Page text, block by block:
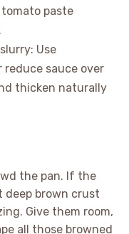
paste
Use
sauce over
thicken naturally
the pan. If the
brown crust
Give them room,
all those browned